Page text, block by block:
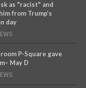
as "racist" and
from Trump’s
day
P-Square gave
May D